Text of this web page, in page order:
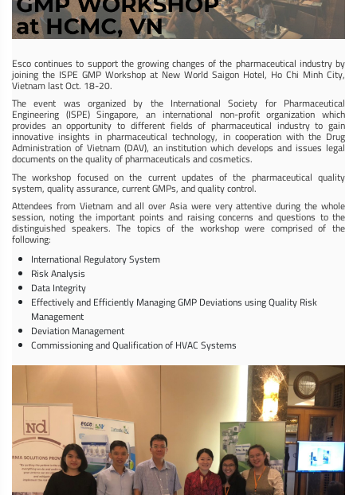
Esco continues to support the growing changes of the pharmaceutical industry by
joining the ISPE GMP Workshop at New World Saigon Hotel, Ho Chi Minh City,
Vietnam last Oct. 18-20.
The event was organized by the International Society for Pharmaceutical
Engineering (ISPE) Singapore, an international non-profit organization which
provides an opportunity to different fields of pharmaceutical industry to gain
innovative insights in pharmaceutical technology, in cooperation with the Drug
Administration of Vietnam (DAV), an institution which develops and issues legal
documents on the quality of pharmaceuticals and cosmetics.
The workshop focused on the current updates of the pharmaceutical quality
system, quality assurance, current GMPs, and quality control.
Attendees from Vietnam and all over Asia were very attentive during the whole
session, noting the important points and raising concerns and questions to the
distinguished speakers. The topics of the workshop were comprised of the
following:
International Regulatory System
Risk Analysis
Data Integrity
Effectively and Efficiently Managing GMP Deviations using Quality Risk
Management
Deviation Management
Commissioning and Qualification of HVAC Systems